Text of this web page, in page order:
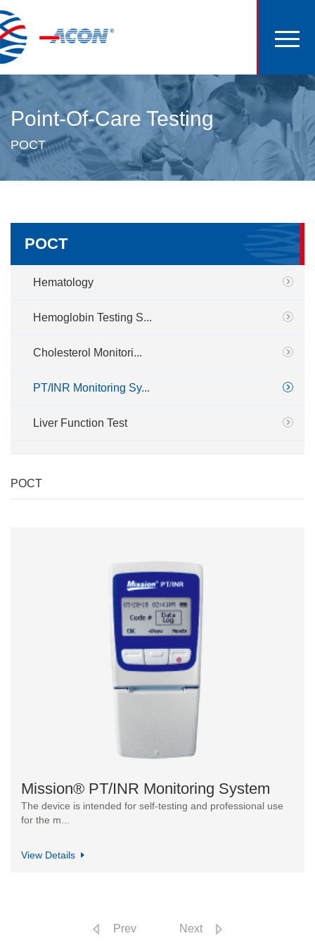
Point-Of-Care Testing
POCT
POCT
Hematology
Hemoglobin Testing S...
Cholesterol Monitori...
PT/INR Monitoring Sy...
Liver Function Test
POCT
Mission® PT/INR Monitoring System
The device is intended for self-testing and professional use
for the m...
View Details
Prev Next